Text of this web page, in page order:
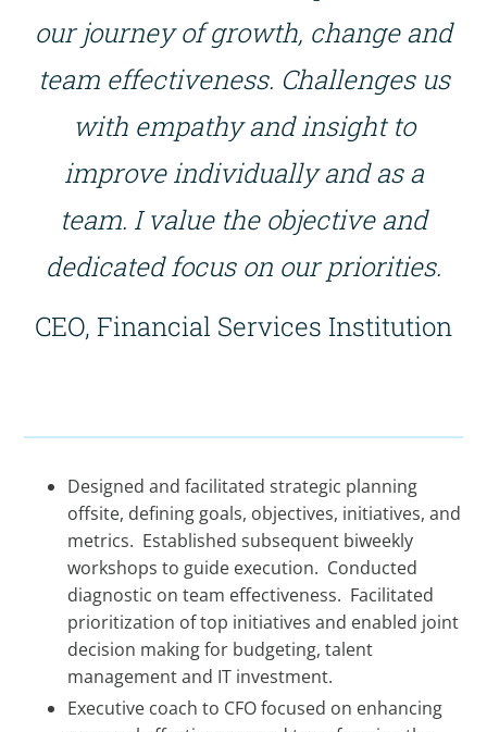
our journey of growth, change and
team effectiveness. Challenges us
with empathy and insight to
improve individually and as a
team. I value the objective and
dedicated focus on our priorities.
CEO, Financial Services Institution
Designed and facilitated strategic planning
offsite, defining goals, objectives, initiatives, and
metrics. Established subsequent biweekly
workshops to guide execution. Conducted
diagnostic on team effectiveness. Facilitated
prioritization of top initiatives and enabled joint
decision making for budgeting, talent
management and IT investment.
Executive coach to CFO focused on enhancing